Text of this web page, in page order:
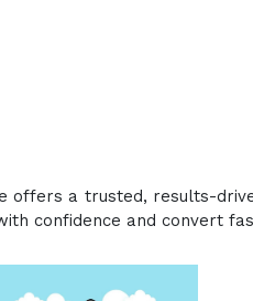
offers a trusted, results-
confidence and convert